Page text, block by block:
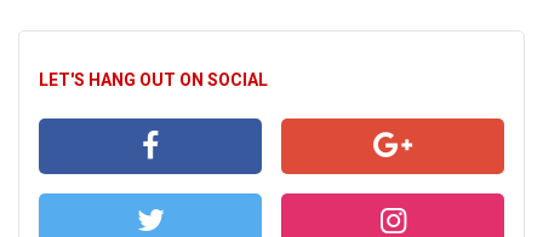
LET'S HANG OUT ON SOCIAL